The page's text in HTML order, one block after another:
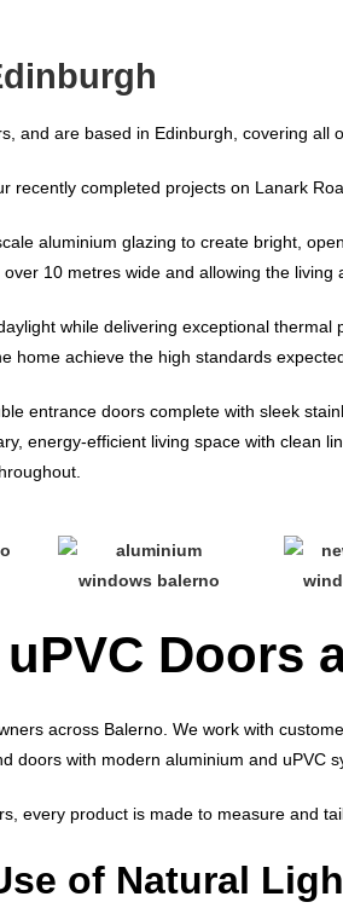
and are based in Edinburgh, covering all
recently completed projects on Lanark
aluminium glazing to create bright,
10 metres wide and allowing the living
while delivering exceptional thermal
achieve the high standards
entrance doors complete with sleek
energy-efficient living space with clean
Doors
across Balerno. We work with
doors with modern aluminium and uPVC
every product is made to measure and
of Natural